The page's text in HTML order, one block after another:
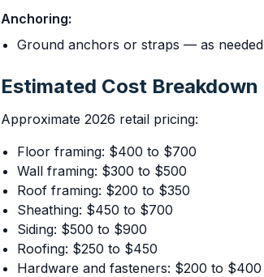
Anchoring:
Ground anchors or straps — as needed
Estimated Cost Breakdown
Approximate 2026 retail pricing:
Floor framing: $400 to $700
Wall framing: $300 to $500
Roof framing: $200 to $350
Sheathing: $450 to $700
Siding: $500 to $900
Roofing: $250 to $450
Hardware and fasteners: $200 to $400